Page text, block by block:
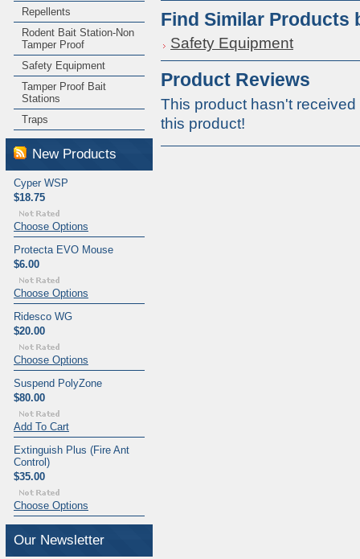
Repellents
Rodent Bait Station-Non
Tamper Proof
Safety Equipment
Tamper Proof Bait
Stations
Traps
New Products
Cyper WSP
$18.75
Choose Options
Protecta EVO Mouse
$6.00
Choose Options
Ridesco WG
$20.00
Choose Options
Suspend PolyZone
$80.00
Add To Cart
Extinguish Plus (Fire Ant
Control)
$35.00
Choose Options
Our Newsletter
Find Similar Products
Safety Equipment
Product Reviews
This product hasn't
this product!